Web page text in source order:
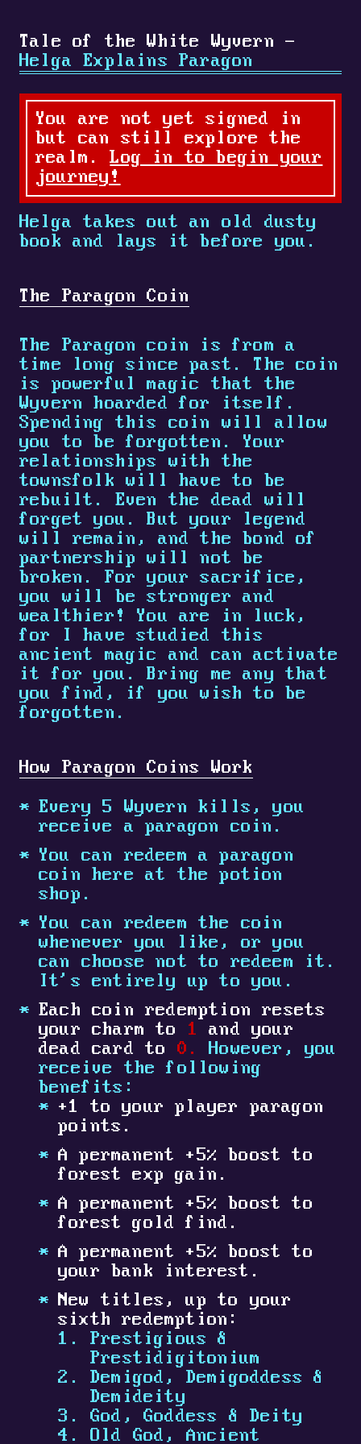
Tale of the White Wyvern -
Helga Explains Paragon
You are not yet signed in
but can still explore the
realm.Log in to begin your
journey!
Helga takes out an old dusty
book and lays it before you.
The Paragon Coin
The Paragon coin is from a
time long since past. The coin
is powerful magic that the
Wyvern hoarded for itself.
Spending this coin will allow
you to be forgotten. Your
relationships with the
townsfolk will have to be
rebuilt. Even the dead will
forget you. But your legend
will remain, and the bond of
partnership will not be
broken. For your sacrifice,
you will be stronger and
wealthier! You are in luck,
for I have studied this
ancient magic and can activate
it for you. Bring me any that
you find, if you wish to be
forgotten.
How Paragon Coins Work
Every 5 Wyvern kills, you
receive a paragon coin.
You can redeem a paragon
coin here at the potion
shop.
You can redeem the coin
whenever you like, or you
can choose not to redeem it.
It's entirely up to you.
Each coin redemption resets
your charm to 1
and your
dead card to 0.
However, you
receive the following
benefits:
+1 to your player paragon
points.
A permanent +5% boost to
forest exp gain.
A permanent +5% boost to
forest gold find.
A permanent +5% boost to
your bank interest.
New titles, up to your
sixth redemption:
Prestigious &
Prestidigitonium
Demigod, Demigoddess &
Demideity
God, Goddess & Deity
Old God, Ancient